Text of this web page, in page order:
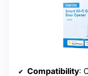
Compatibility: